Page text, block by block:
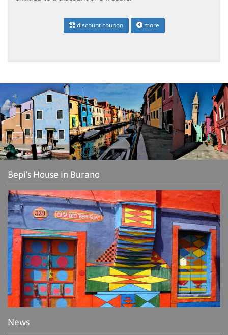
discount coupon more
Bepi's House in Burano
News